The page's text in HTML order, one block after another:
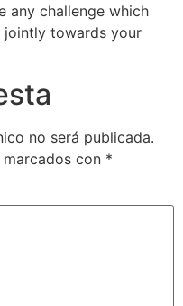
any challenge which
jointly towards your
no será publicada.
con *